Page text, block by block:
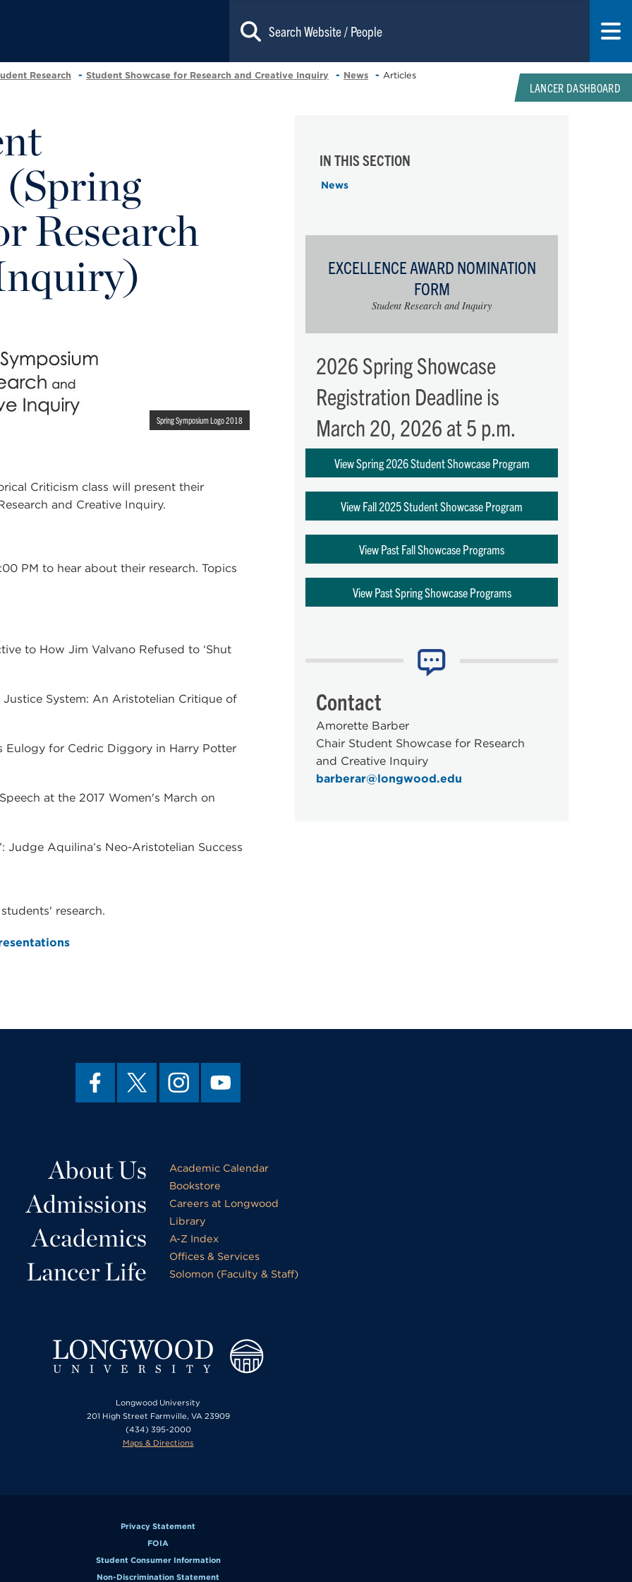
LANCER DASHBOARD
Research Student Showcase for Research and Creative Inquiry News Articles
Research
Spring Symposium Logo 2018
Criticism class will present their
and Creative Inquiry.
PM to hear about their research. Topics
to How Jim Valvano Refused to ‘Shut
System: An Aristotelian Critique of
Eulogy for Cedric Diggory in Harry Potter
at the 2017 Women's March on
Judge Aquilina’s Neo-Aristotelian Success
research.
IN THIS SECTION
News
EXCELLENCE AWARD NOMINATION
FORM
Student Research and Inquiry
2026 Spring Showcase
Registration Deadline is
March 20, 2026 at 5 p.m.
View Spring 2026 Student Showcase Program
View Fall 2025 Student Showcase Program
View Past Fall Showcase Programs
View Past Spring Showcase Programs
Contact
Amorette Barber
Chair Student Showcase for Research
and Creative Inquiry
barberar@longwood.edu
About Us
Admissions
Academics
Lancer Life
Academic Calendar
Bookstore
Careers at Longwood
Library
A-Z Index
Offices & Services
Solomon (Faculty & Staff)
Longwood University
201 High Street Farmville, VA 23909
(434) 395-2000
Maps & Directions
Privacy Statement
FOIA
Student Consumer Information
Non-Discrimination Statement